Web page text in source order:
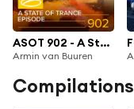
ASOT 902 - A State Of Trance Episode 902
Armin van Buuren
Compilations